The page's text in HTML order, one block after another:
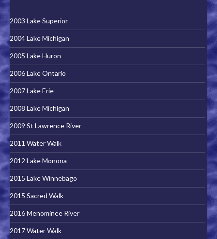
2003 Lake Superior
2004 Lake Michigan
2005 Lake Huron
2006 Lake Ontario
2007 Lake Erie
2008 Lake Michigan
2009 St Lawrence River
2011 Water Walk
2012 Lake Monona
2015 Lake Winnebago
2015 Sacred Walk
2016 Menominee River
2017 Water Walk